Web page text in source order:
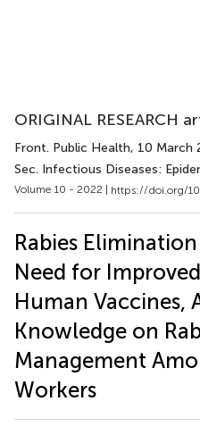
ORIGINAL RESEARCH
Front. Public Health, 10 March
Sec. Infectious Diseases:
Volume 10 - 2022 | https://doi.org/
Rabies
Need for
Human Vaccines,
Knowledge on
Management
Workers